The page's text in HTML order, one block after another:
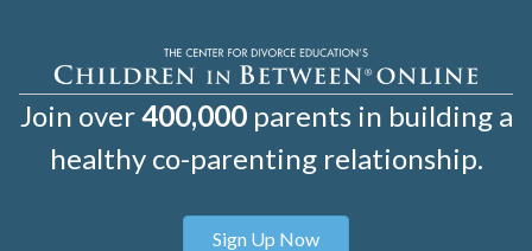
Join over400,000parents in building a
healthy co-parenting relationship.
Sign Up Now